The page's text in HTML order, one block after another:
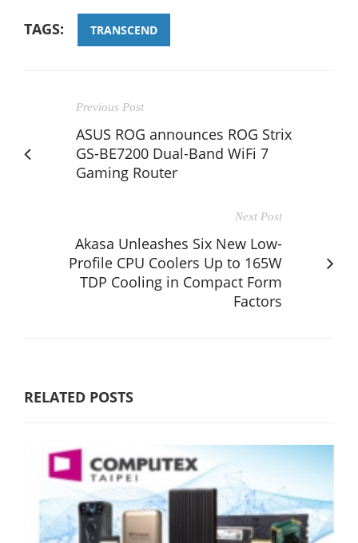
TAGS: TRANSCEND
Previous Post
ASUS ROG announces ROG Strix
GS-BE7200 Dual-Band WiFi 7
Gaming Router
Next Post
Akasa Unleashes Six New Low-
Profile CPU Coolers Up to 165W
TDP Cooling in Compact Form
Factors
RELATED POSTS